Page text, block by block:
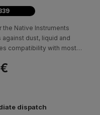
Native Instruments
against dust, liquid and
compatibility with most
dispatch